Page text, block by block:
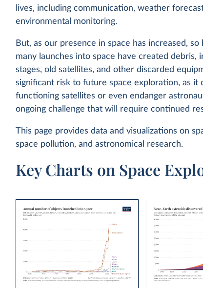
lives, including communication, weather
environmental monitoring.
But, as our presence in space has increased,
many launches into space have created debris,
stages, old satellites, and other discarded
significant risk to future space exploration, as it
functioning satellites or even endanger
ongoing challenge that will require continued
This page provides data and visualizations on
space pollution, and astronomical research.
Key Charts on Space